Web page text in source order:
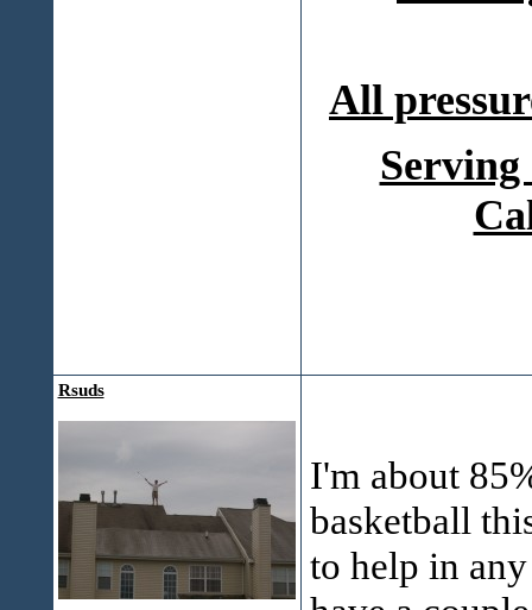
All
Rsuds
I'm about
basketball
to help in